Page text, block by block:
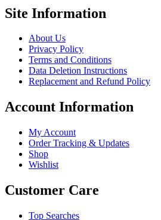
Site Information
About Us
Privacy Policy
Terms and Conditions
Data Deletion Instructions
Replacement and Refund Policy
Account Information
My Account
Order Tracking & Updates
Shop
Wishlist
Customer Care
Top Searches